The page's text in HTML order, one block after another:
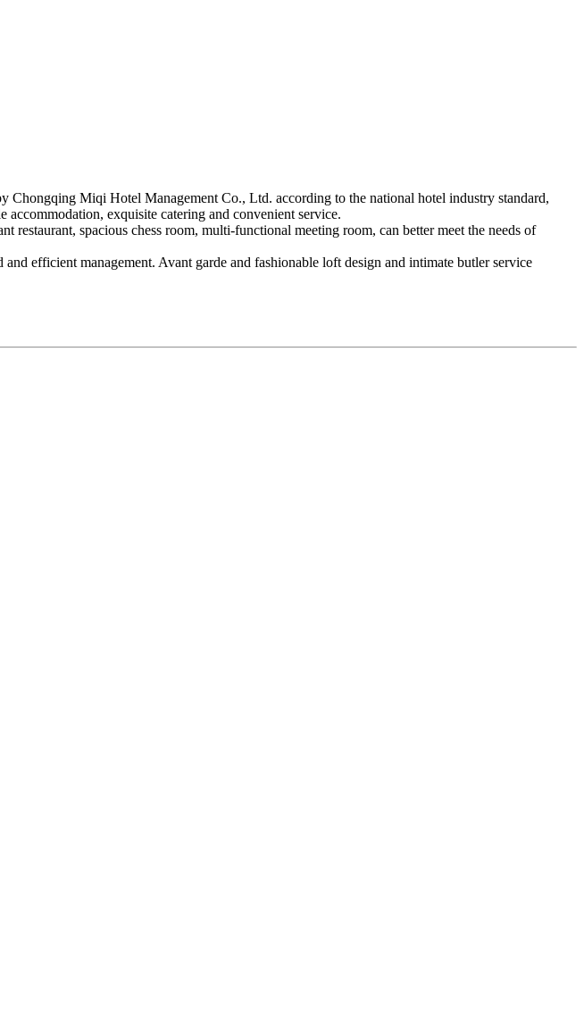
Chongqing Miqi Hotel Management Co., Ltd. according to the national hotel industry standard,
exquisite catering and convenient service.
spacious chess room, multi-functional meeting room, can better meet the needs of
efficient management. Avant garde and fashionable loft design and intimate butler service